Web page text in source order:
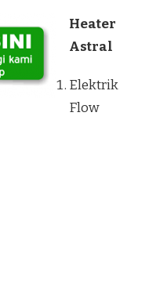
Heater
Astral
Elektrik
Flow